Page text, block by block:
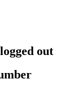
out